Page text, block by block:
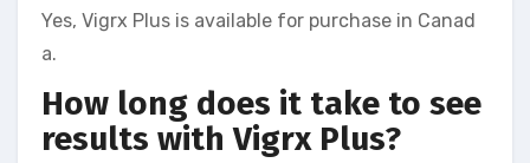
Yes, Vigrx Plus is available for purchase in Canad
a.
How long does it take to see
results with Vigrx Plus?